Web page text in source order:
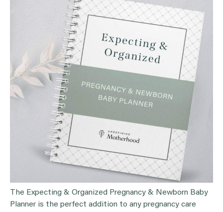
The Expecting & Organized Pregnancy & Newborn Baby
Planner is the perfect addition to any pregnancy care